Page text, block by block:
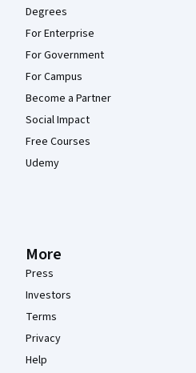
Degrees
For Enterprise
For Government
For Campus
Become a Partner
Social Impact
Free Courses
Udemy
More
Press
Investors
Terms
Privacy
Help